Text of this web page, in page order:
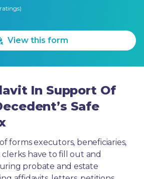
ratings)
View this form
In Support Of
Safe
forms executors, beneficiaries,
have to fill out and
probate and estate